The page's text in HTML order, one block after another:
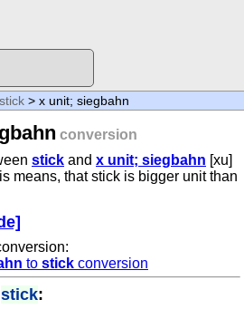
stick > x unit; siegbahn
conversion
stick and x unit; siegbahn [xu]
means, that stick is bigger unit than
to stick conversion
stick: